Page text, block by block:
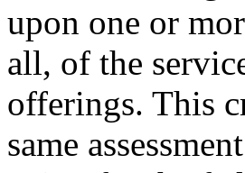
upon one or
all, of the
offerings. This
same